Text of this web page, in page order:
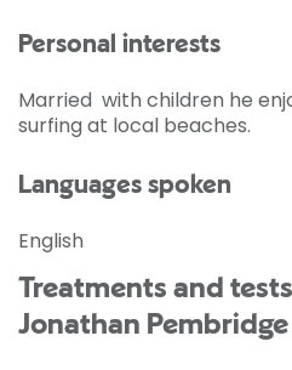
Personal interests
Married with children he
surfing at local beaches.
Languages spoken
English
Treatments and
Jonathan